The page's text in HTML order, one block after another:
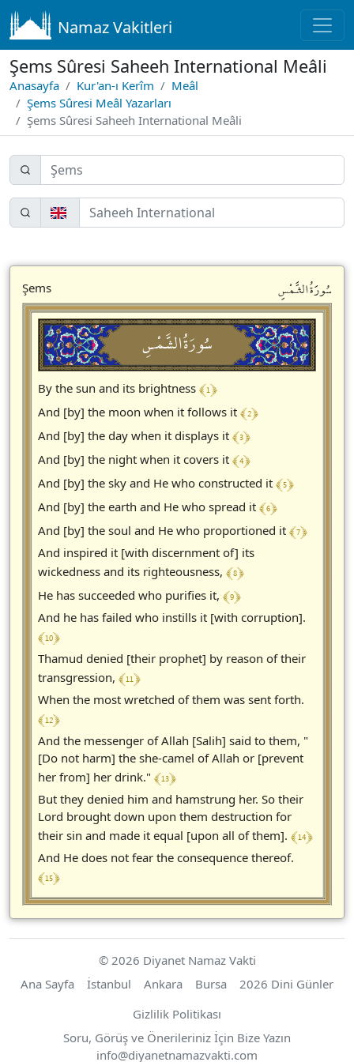
Namaz Vakitleri
Şems Sûresi Saheeh International Meâli
Anasayfa Kur'an-ı Kerîm
Meâl
Şems Sûresi Meâl Yazarları
Şems Sûresi Saheeh International Meâli
Şems سُورَةُالشَّمْسِ
سُورَةُالشَّمْسِ
By the sun and its brightness ﴾ 1 ﴿
And [by] the moon when it follows it ﴾ 2 ﴿
And [by] the day when it displays it ﴾ 3 ﴿
And [by] the night when it covers it ﴾ 4 ﴿
And [by] the sky and He who constructed it ﴾ 5 ﴿
And [by] the earth and He who spread it ﴾ 6 ﴿
And [by] the soul and He who proportioned it ﴾ 7 ﴿
And inspired it [with discernment of] its
wickedness and its righteousness, ﴾ 8 ﴿
He has succeeded who purifies it, ﴾ 9 ﴿
And he has failed who instills it [with corruption].
﴾ 10 ﴿
Thamud denied [their prophet] by reason of their
transgression, ﴾ 11 ﴿
When the most wretched of them was sent forth.
﴾ 12 ﴿
And the messenger of Allah [Salih] said to them, "
[Do not harm] the she-camel of Allah or [prevent
her from] her drink." ﴾ 13 ﴿
But they denied him and hamstrung her. So their
Lord brought down upon them destruction for
their sin and made it equal [upon all of them]. ﴾ 14 ﴿
And He does not fear the consequence thereof.
﴾ 15 ﴿
© 2026 Diyanet Namaz Vakti
Ana Sayfa
İstanbul Ankara Bursa
2026 Dini Günler
Gizlilik Politikası
Soru, Görüş ve Önerileriniz İçin Bize Yazın
info@https://diyanetnamazvakti.com
diyanetnamazvakti.com